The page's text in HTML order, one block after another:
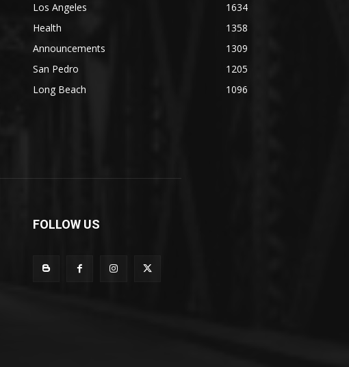
Los Angeles
1634
Health
1358
Announcements
1309
San Pedro
1205
Long Beach
1096
FOLLOW US